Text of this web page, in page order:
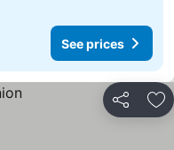
See prices
Share